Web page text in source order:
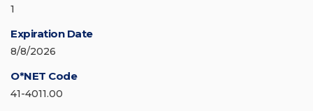
1
Expiration Date
8/8/2026
O*NET Code
41-4011.00